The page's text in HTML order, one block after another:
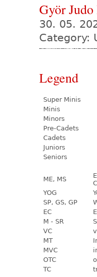
Györ
30. 05.
Category:
Legend
Super Minis
Minis
Minors
Pre-Cadets
Cadets
Juniors
Seniors
ME, MS
YOG
SP, GS, GP
EC
M - SR
VC
MT
MVC
OTC
TC